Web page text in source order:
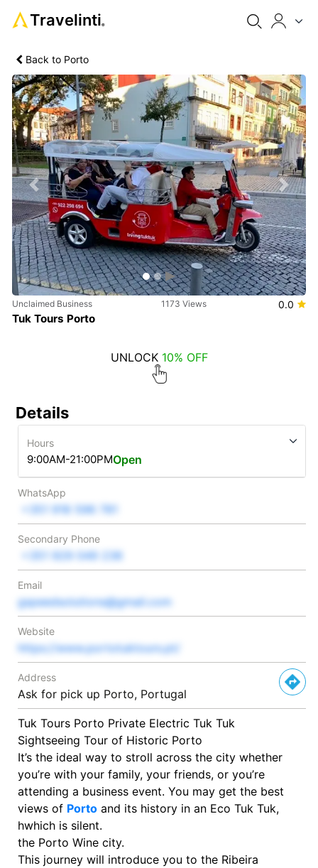
Travelinti®
Back to Porto
Previous Next
Unclaimed Business 1173 Views 0.0
Tuk Tours Porto
UNLOCK 10% OFF
Details
Hours
9:00AM-21:00PMOpen
WhatsApp
+351 918 596 781
Secondary Phone
+351 929 049 236
Email
gspeedsolutions@gmail.com
Website
https://www.portotuktours.pt/
Address
Ask for pick up Porto, Portugal
Tuk Tours Porto Private Electric Tuk Tuk
Sightseeing Tour of Historic Porto
It’s the ideal way to stroll across the city whether
you’re with your family, your friends, or you’re
attending a business event. You may get the best
views of Porto and its history in an Eco Tuk Tuk,
hwhich is silent.
the Porto Wine city.
This journey will introduce you to the Ribeira